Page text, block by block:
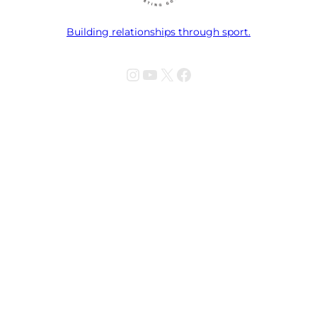
Building relationships through sport.
Instagram
YouTube
X Facebook